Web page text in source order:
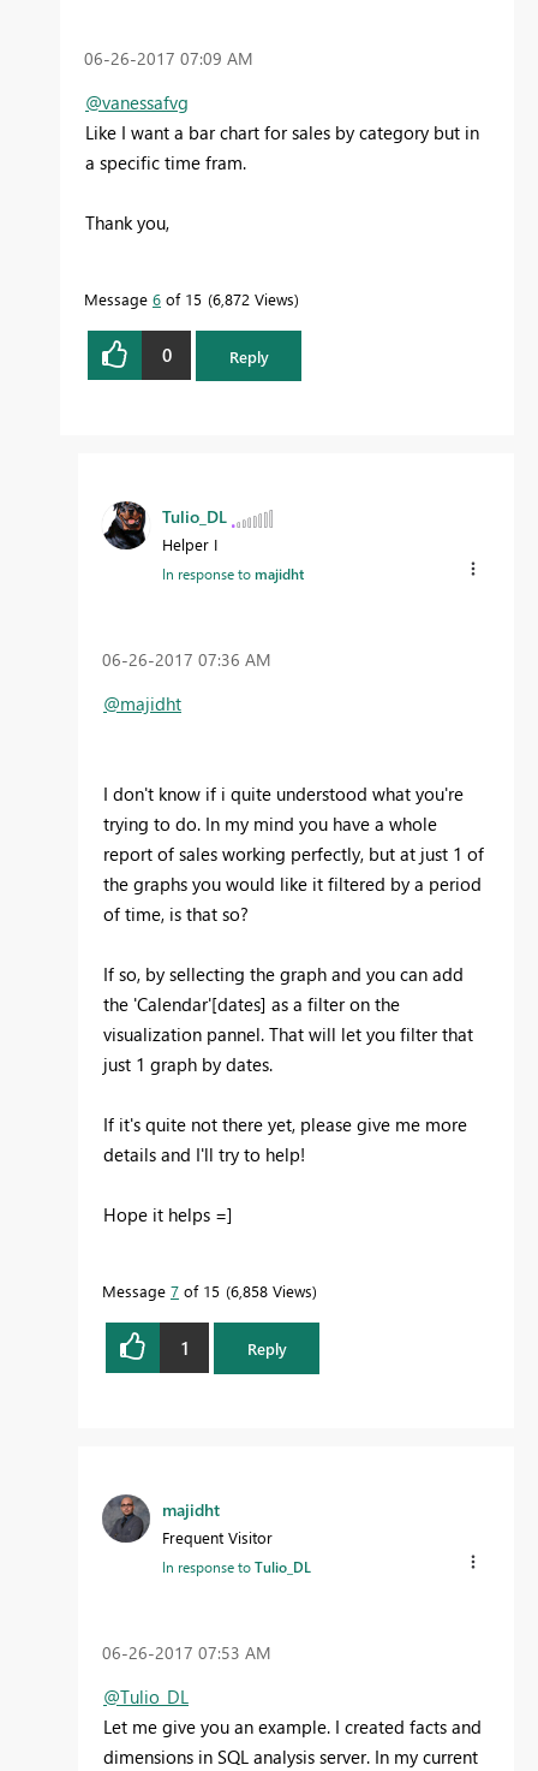
‎06-26-2017 07:09 AM
@vanessafvg
Like I want a bar chart for sales by category but in
a specific time fram.
Thank you,
Message 6 of 15 6,872 Views
0 Reply
Tulio_DL
Helper I
In response tomajidht
‎06-26-2017 07:36 AM
@majidht
I don't know if i quite understood what you're
trying to do. In my mind you have a whole
report of sales working perfectly, but at just 1 of
the graphs you would like it filtered by a period
of time, is that so?
If so, by sellecting the graph and you can add
the 'Calendar'[dates] as a filter on the
visualization pannel. That will let you filter that
just 1 graph by dates.
If it's quite not there yet, please give me more
details and I'll try to help!
Hope it helps =]
Message 7 of 15 6,858 Views
1 Reply
majidht
Frequent Visitor
In response toTulio_DL
‎06-26-2017 07:53 AM
@Tulio_DL
Let me give you an example. I created facts and
dimensions in SQL analysis server. In my current